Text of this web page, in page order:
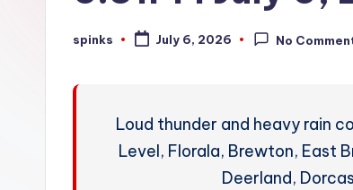
W
Posted
spinks July 6, 2026 No
Loud thunder and heavy rain
Level, Florala, Brewton, East
Deerland,